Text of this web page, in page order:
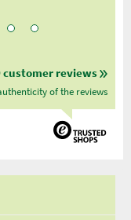
customer reviews
of the reviews